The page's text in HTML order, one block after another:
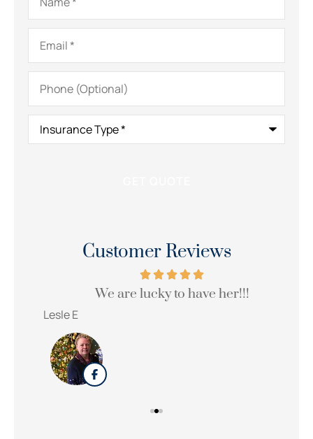
Email*
Phone
(Optional)
Insurance
Type*
Customer Reviews
We are lucky to have her!!!
Lesle E